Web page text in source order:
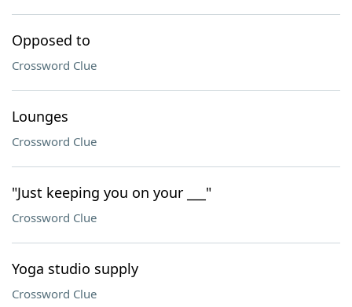
Opposed to
Crossword Clue
Lounges
Crossword Clue
"Just keeping you on your ___"
Crossword Clue
Yoga studio supply
Crossword Clue